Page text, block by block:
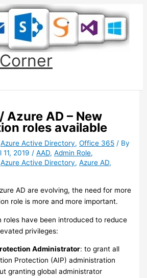
Azure AD – New
roles available
Azure Active Directory,Office 365 / By
11, 2019 /AAD,Admin Role,
Azure Active Directory,Azure AD,
AD are evolving, the need for more
role is more and more important.
roles have been introduced to reduce
privileges:
Administrator: to grant all
Protection (AIP) administration
granting global administrator